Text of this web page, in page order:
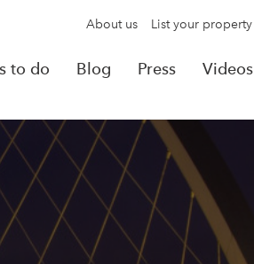
About us List your property
to do Blog Press Videos
details
Look for another property